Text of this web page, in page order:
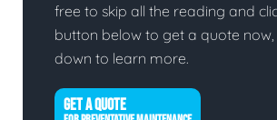
free to skip all the reading and
button below to get a quote now,
down to learn more.
GET A QUOTE